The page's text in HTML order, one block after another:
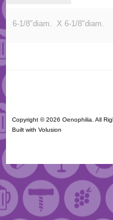
6-1/8"diam. X 6-1/8"diam.
Copyright ©2026 Oenophilia. All
Built with Volusion